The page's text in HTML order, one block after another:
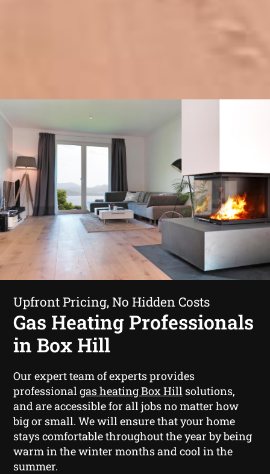
Upfront Pricing, No Hidden Costs
Gas Heating Professionals
in Box Hill
Our expert team of experts provides
professionalgas heating Box Hill solutions,
and are accessible for all jobs no matter how
big or small. We will ensure that your home
stays comfortable throughout the year by being
warm in the winter months and cool in the
summer.